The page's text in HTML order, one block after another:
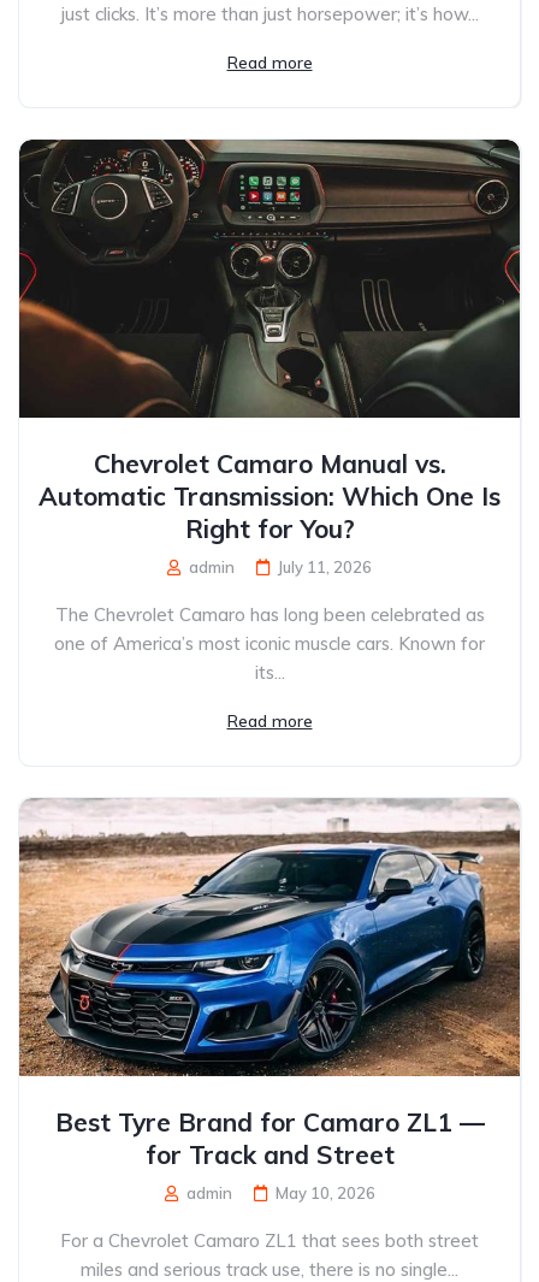
just clicks. It’s more than just horsepower; it’s how...
Read more
Chevrolet Camaro Manual vs.
Automatic Transmission: Which One Is
Right for You?
admin July 11, 2026
The Chevrolet Camaro has long been celebrated as
one of America’s most iconic muscle cars. Known for
its...
Read more
Best Tyre Brand for Camaro ZL1 —
for Track and Street
admin May 10, 2026
For a Chevrolet Camaro ZL1 that sees both street
miles and serious track use, there is no single...